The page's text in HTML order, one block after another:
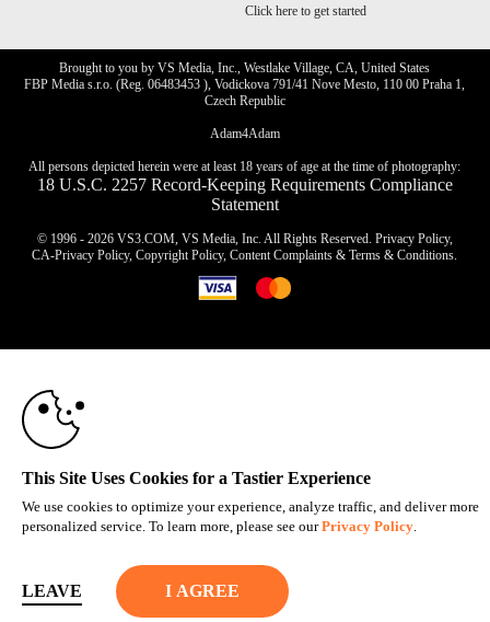
Click here to get started
Brought to you by VS Media, Inc., Westlake Village, CA, United States
FBP Media s.r.o. (Reg. 06483453 ), Vodickova 791/41 Nove Mesto, 110 00 Praha 1,
Czech Republic
Adam4Adam
All persons depicted herein were at least 18 years of age at the time of photography:
18 U.S.C. 2257 Record-Keeping Requirements Compliance
Statement
© 1996 - 2026 VS3.COM, VS Media, Inc. All Rights Reserved. Privacy Policy,
CA-Privacy Policy,Copyright Policy,Content Complaints &Terms & Conditions.
This Site Uses Cookies for a Tastier Experience
We use cookies to optimize your experience, analyze traffic, and deliver more
personalized service. To learn more, please see ourPrivacy Policy.
LEAVE
10:00